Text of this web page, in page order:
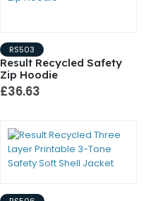
RS503
Result Recycled Safety
Zip Hoodie
£36.63